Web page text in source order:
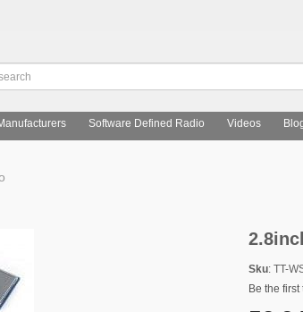
Software Defined Radio Videos
Sku: TT-
Be the